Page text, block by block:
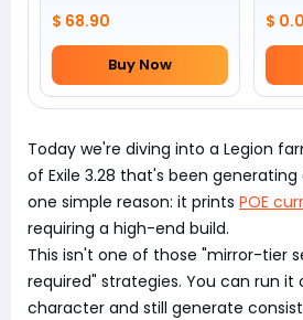
$ 68.90
Buy Now
$
Today we're diving into a Legion
of Exile 3.28 that's been
one simple reason: it prints POE
requiring a high-end build.
This isn't one of those "mirror-tier
required" strategies. You can run it
character and still generate